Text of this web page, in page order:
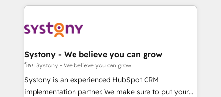
to accompany companies on their digital
transformation journey.
to help you keep winning. What We Do ⚙️ CRM
Data & Content 📈 Sales & Marketing Alignment +
Agent Creation 🔄 Custom Integrations & Data
Migration Why 1406 We become part of your team.
Your team learns while we build. We fix what others
broke. Built for mid-market reality—practical
Systony - We believe you can grow
โดย Systony - We believe you can grow
Systony is an experienced HubSpot CRM
implementation partner. We make sure to put your